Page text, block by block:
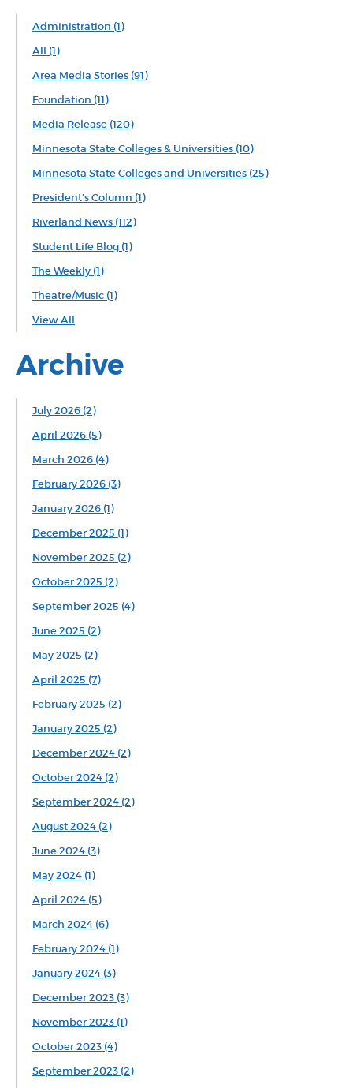
Administration (1)
All (1)
Area Media Stories (91)
Foundation (11)
Media Release (120)
Minnesota State Colleges & Universities (10)
Minnesota State Colleges and Universities (25)
President's Column (1)
Riverland News (112)
Student Life Blog (1)
The Weekly (1)
Theatre/Music (1)
View All
Archive
July 2026 (2)
April 2026 (5)
March 2026 (4)
February 2026 (3)
January 2026 (1)
December 2025 (1)
November 2025 (2)
October 2025 (2)
September 2025 (4)
June 2025 (2)
May 2025 (2)
April 2025 (7)
February 2025 (2)
January 2025 (2)
December 2024 (2)
October 2024 (2)
September 2024 (2)
August 2024 (2)
June 2024 (3)
May 2024 (1)
April 2024 (5)
March 2024 (6)
February 2024 (1)
January 2024 (3)
December 2023 (3)
November 2023 (1)
October 2023 (4)
September 2023 (2)